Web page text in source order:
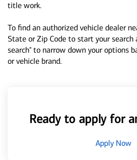
title work.
To find an authorized vehicle dealer
State or Zip Code to start your search
search" to narrow down your options
or vehicle brand.
Ready to apply for
Apply Now